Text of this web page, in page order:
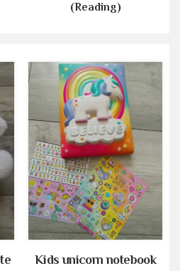
(Reading)
Kids unicorn notebook